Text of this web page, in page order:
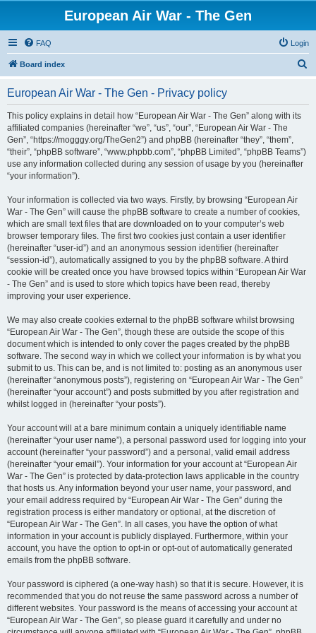
European Air War - The Gen
FAQ Login
Board index
European Air War - The Gen - Privacy policy
This policy explains in detail how “European Air War - The Gen” along with its
affiliated companies (hereinafter “we”, “us”, “our”, “European Air War - The
Gen”, “https://mogggy.org/TheGen2”) and phpBB (hereinafter “they”, “them”,
“their”, “phpBB software”, “www.phpbb.com”, “phpBB Limited”, “phpBB Teams”)
use any information collected during any session of usage by you (hereinafter
“your information”).
Your information is collected via two ways. Firstly, by browsing “European Air
War - The Gen” will cause the phpBB software to create a number of cookies,
which are small text files that are downloaded on to your computer’s web
browser temporary files. The first two cookies just contain a user identifier
(hereinafter “user-id”) and an anonymous session identifier (hereinafter
“session-id”), automatically assigned to you by the phpBB software. A third
cookie will be created once you have browsed topics within “European Air War
- The Gen” and is used to store which topics have been read, thereby
improving your user experience.
We may also create cookies external to the phpBB software whilst browsing
“European Air War - The Gen”, though these are outside the scope of this
document which is intended to only cover the pages created by the phpBB
software. The second way in which we collect your information is by what you
submit to us. This can be, and is not limited to: posting as an anonymous user
(hereinafter “anonymous posts”), registering on “European Air War - The Gen”
(hereinafter “your account”) and posts submitted by you after registration and
whilst logged in (hereinafter “your posts”).
Your account will at a bare minimum contain a uniquely identifiable name
(hereinafter “your user name”), a personal password used for logging into your
account (hereinafter “your password”) and a personal, valid email address
(hereinafter “your email”). Your information for your account at “European Air
War - The Gen” is protected by data-protection laws applicable in the country
that hosts us. Any information beyond your user name, your password, and
your email address required by “European Air War - The Gen” during the
registration process is either mandatory or optional, at the discretion of
“European Air War - The Gen”. In all cases, you have the option of what
information in your account is publicly displayed. Furthermore, within your
account, you have the option to opt-in or opt-out of automatically generated
emails from the phpBB software.
Your password is ciphered (a one-way hash) so that it is secure. However, it is
recommended that you do not reuse the same password across a number of
different websites. Your password is the means of accessing your account at
“European Air War - The Gen”, so please guard it carefully and under no